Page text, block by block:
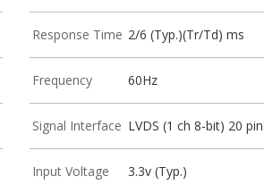
Response Time 2/6 (Typ.)(Tr/Td) ms
Frequency 60Hz
Signal Interface LVDS (1 ch 8-bit) 20
Input Voltage 3.3v (Typ.)